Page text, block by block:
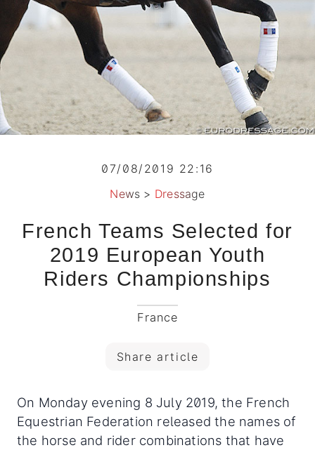
07/08/2019 22:16
News > Dressage
French Teams Selected for
2019 European Youth
Riders Championships
France
Share article
On Monday evening 8 July 2019, the French
Equestrian Federation released the names of
the horse and rider combinations that have